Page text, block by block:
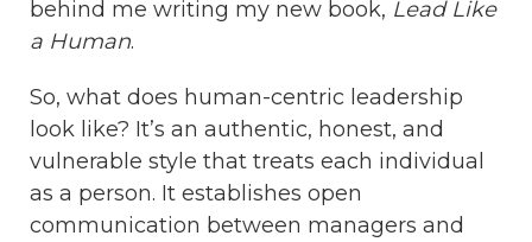
behind me writing my new book, Lead Like
a Human.
So, what does human-centric leadership
look like? It’s an authentic, honest, and
vulnerable style that treats each individual
as a person. It establishes open
communication between managers and